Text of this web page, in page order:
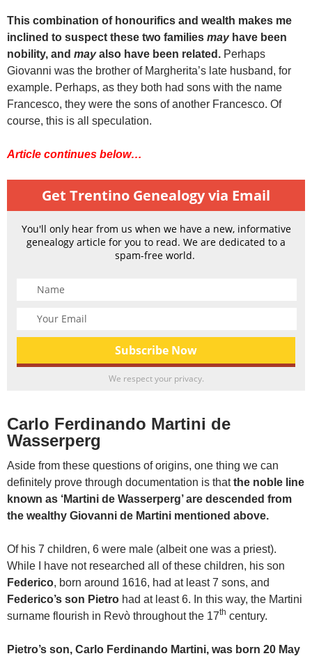
This combination of honourifics and wealth makes me
inclined to suspect these two families may have been
nobility, and mayalso have been related. Perhaps
Giovanni was the brother of Margherita’s late husband, for
example. Perhaps, as they both had sons with the name
Francesco, they were the sons of another Francesco. Of
course, this is all speculation.
Article continues below…
Get Trentino Genealogy via Email
You'll only hear from us when we have a new, informative
genealogy article for you to read. We are dedicated to a
spam-free world.
We respect your privacy.
Carlo Ferdinando Martini de
Wasserperg
Aside from these questions of origins, one thing we can
definitely prove through documentation is thatthe noble line
known as ‘Martini de Wasserperg’ are descended from
the wealthy Giovanni de Martini mentioned above.
Of his 7 children, 6 were male (albeit one was a priest).
While I have not researched all of these children, his son
Federico, born around 1616, had at least 7 sons, and
Federico’s son Pietro had at least 6. In this way, the Martini
surname flourish in Revò throughout the 17th century.
Pietro’s son, Carlo Ferdinando Martini, was born 20 May